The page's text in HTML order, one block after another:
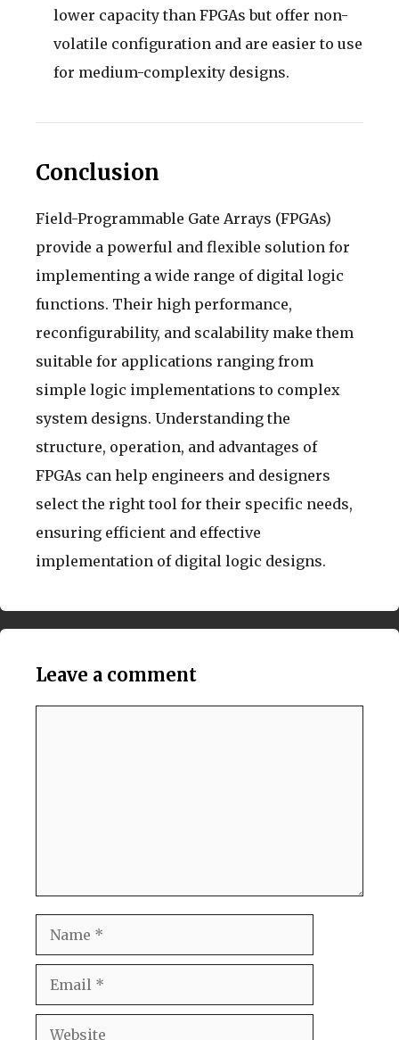
lower capacity than FPGAs but offer non-
volatile configuration and are easier to use
for medium-complexity designs.
Conclusion
Field-Programmable Gate Arrays (FPGAs)
provide a powerful and flexible solution for
implementing a wide range of digital logic
functions. Their high performance,
reconfigurability, and scalability make them
suitable for applications ranging from
simple logic implementations to complex
system designs. Understanding the
structure, operation, and advantages of
FPGAs can help engineers and designers
select the right tool for their specific needs,
ensuring efficient and effective
implementation of digital logic designs.
Leave a comment
Name
Email
Website